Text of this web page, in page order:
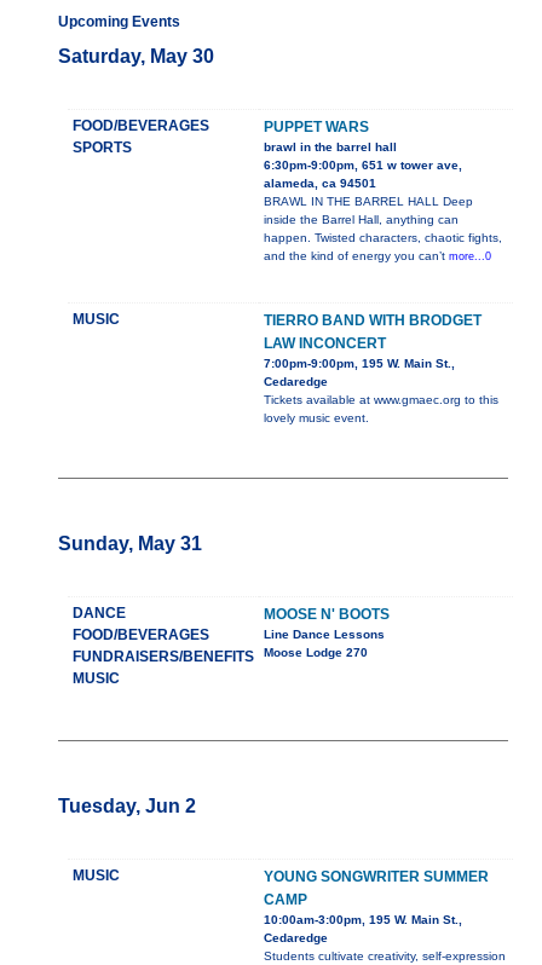
Upcoming Events
Saturday, May 30
FOOD/BEVERAGES
SPORTS
PUPPET WARS
brawl in the barrel hall
6:30pm-9:00pm, 651 w tower ave,
alameda, ca 94501
BRAWL IN THE BARREL HALL Deep
inside the Barrel Hall, anything can
happen. Twisted characters, chaotic fights,
and the kind of energy you can’t more...0
MUSIC
TIERRO BAND WITH BRODGET
LAW INCONCERT
7:00pm-9:00pm, 195 W. Main St.,
Cedaredge
Tickets available at www.gmaec.org to this
lovely music event.
Sunday, May 31
DANCE
FOOD/BEVERAGES
FUNDRAISERS/BENEFITS
MUSIC
MOOSE N' BOOTS
Line Dance Lessons
Moose Lodge 270
Tuesday, Jun 2
MUSIC
YOUNG SONGWRITER SUMMER
CAMP
10:00am-3:00pm, 195 W. Main St.,
Cedaredge
Students cultivate creativity, self-expression